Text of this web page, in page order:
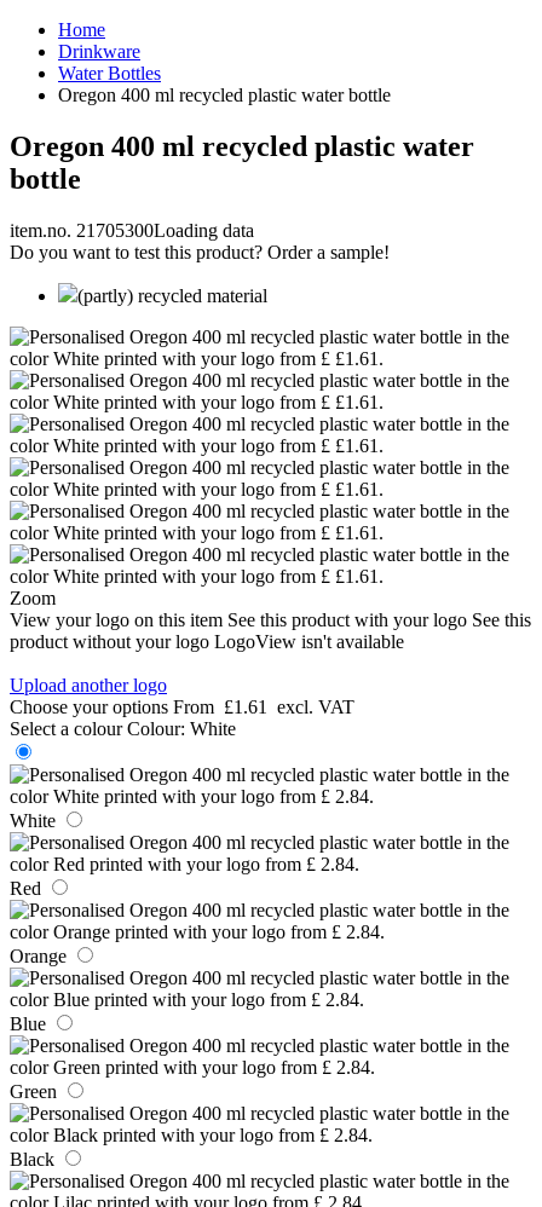
Home
Drinkware
Water Bottles
Oregon 400 ml recycled plastic water bottle
Oregon 400 ml recycled plastic water
bottle
item.no. 21705300Loading data
Do you want to test this product? Order a sample!
(partly) recycled material
Zoom
View your logo on this item See this product with your logo See this
product without your logo LogoView isn't available
Upload another logo
Choose your options From £1.61
excl. VAT
Select a colour Colour: White
White
Red
Orange
Blue
Green
Black